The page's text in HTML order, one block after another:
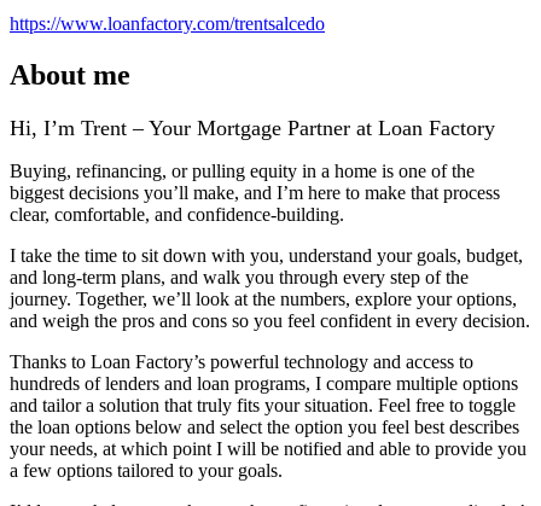
https://www.loanfactory.com/trentsalcedo
About me
Hi, I’m Trent – Your Mortgage Partner at Loan Factory
Buying, refinancing, or pulling equity in a home is one of the
biggest decisions you’ll make, and I’m here to make that process
clear, comfortable, and confidence‑building.
I take the time to sit down with you, understand your goals, budget,
and long‑term plans, and walk you through every step of the
journey. Together, we’ll look at the numbers, explore your options,
and weigh the pros and cons so you feel confident in every decision.
Thanks to Loan Factory’s powerful technology and access to
hundreds of lenders and loan programs, I compare multiple options
and tailor a solution that truly fits your situation. Feel free to toggle
the loan options below and select the option you feel best describes
your needs, at which point I will be notified and able to provide you
a few options tailored to your goals.